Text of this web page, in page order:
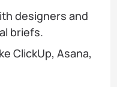
designers and
briefs.
ClickUp, Asana,